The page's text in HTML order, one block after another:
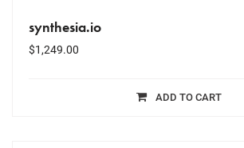
synthesia.io
$1,249.00
ADD TO CART